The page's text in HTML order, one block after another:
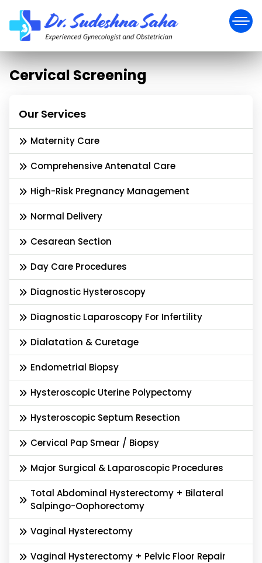
Our Services
Maternity Care
Comprehensive Antenatal Care
High-Risk Pregnancy Management
Normal Delivery
Cesarean Section
Day Care Procedures
Diagnostic Hysteroscopy
Diagnostic Laparoscopy For Infertility
Dialatation & Curetage
Endometrial Biopsy
Hysteroscopic Uterine Polypectomy
Hysteroscopic Septum Resection
Cervical Pap Smear / Biopsy
Major Surgical & Laparoscopic Procedures
Total Abdominal Hysterectomy + Bilateral
Salpingo-Oophorectomy
Vaginal Hysterectomy
Vaginal Hysterectomy + Pelvic Floor Repair
Cervical Screening